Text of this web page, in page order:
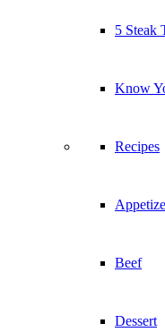
5 Steak
Know
Recipes
Beef
Dessert